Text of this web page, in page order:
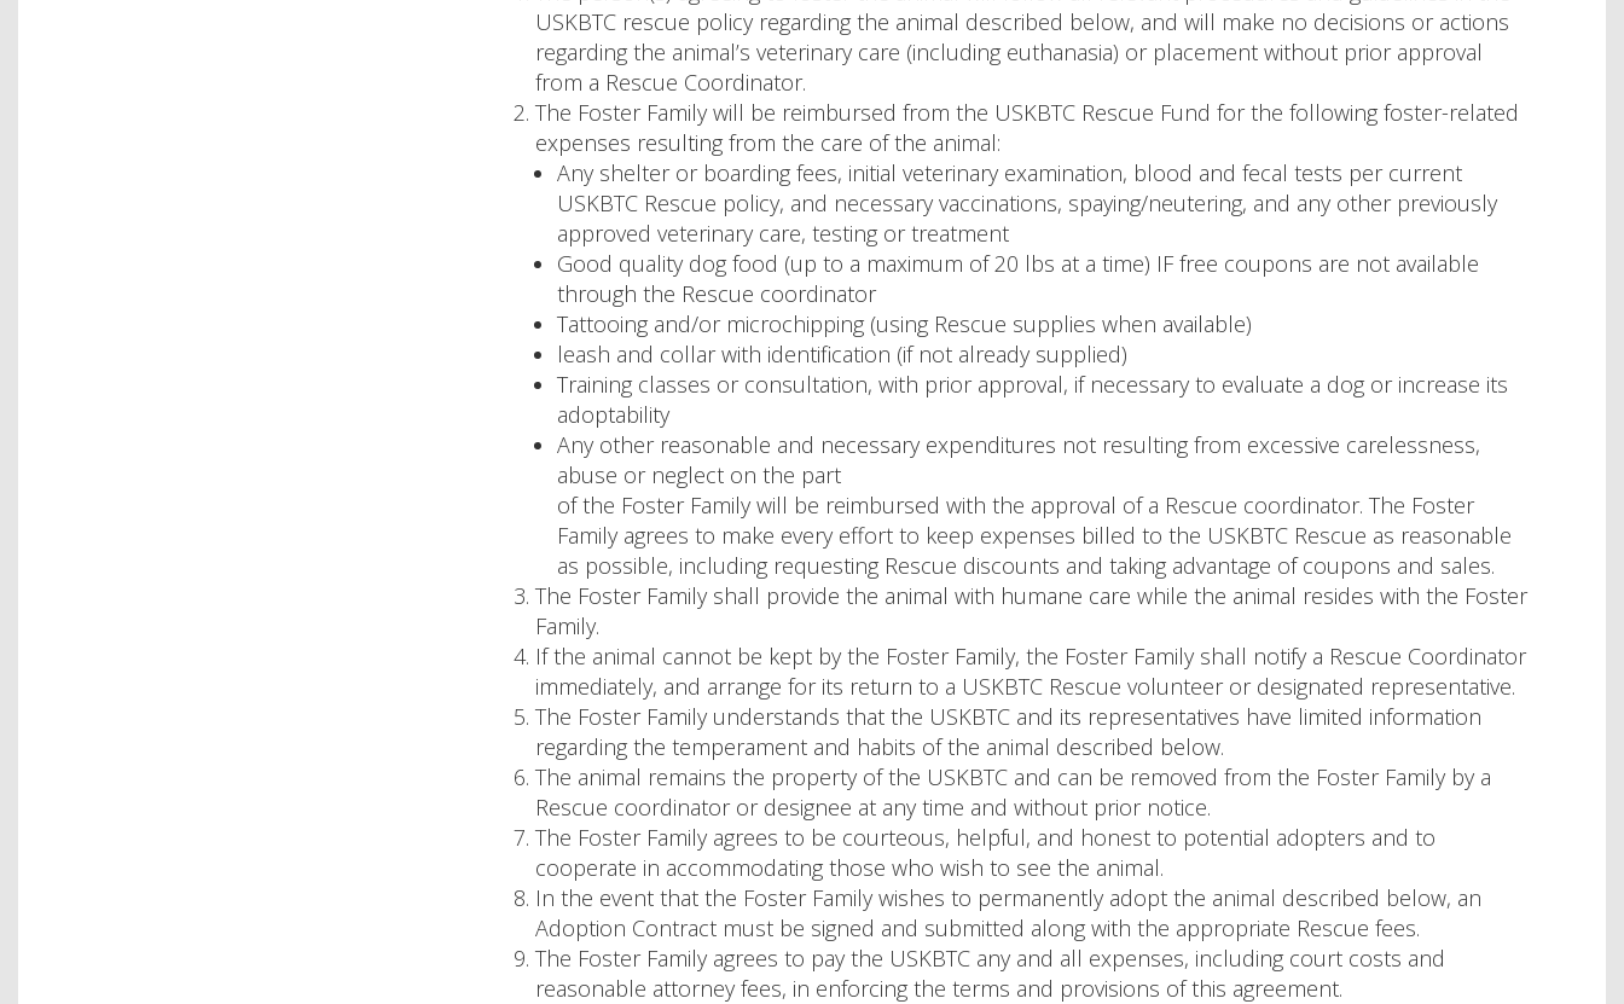
USKBTC rescue policy regarding the animal described below, and will make no decisions or actions
regarding the animal’s veterinary care (including euthanasia) or placement without prior approval
from a Rescue Coordinator.
The Foster Family will be reimbursed from the USKBTC Rescue Fund for the following foster-related
expenses resulting from the care of the animal:
Any shelter or boarding fees, initial veterinary examination, blood and fecal tests per current
USKBTC Rescue policy, and necessary vaccinations, spaying/neutering, and any other previously
approved veterinary care, testing or treatment
Good quality dog food (up to a maximum of 20 lbs at a time) IF free coupons are not available
through the Rescue coordinator
Tattooing and/or microchipping (using Rescue supplies when available)
leash and collar with identification (if not already supplied)
Training classes or consultation, with prior approval, if necessary to evaluate a dog or increase its
adoptability
Any other reasonable and necessary expenditures not resulting from excessive carelessness,
abuse or neglect on the part
of the Foster Family will be reimbursed with the approval of a Rescue coordinator. The Foster
Family agrees to make every effort to keep expenses billed to the USKBTC Rescue as reasonable
as possible, including requesting Rescue discounts and taking advantage of coupons and sales.
The Foster Family shall provide the animal with humane care while the animal resides with the Foster
Family.
If the animal cannot be kept by the Foster Family, the Foster Family shall notify a Rescue Coordinator
immediately, and arrange for its return to a USKBTC Rescue volunteer or designated representative.
The Foster Family understands that the USKBTC and its representatives have limited information
regarding the temperament and habits of the animal described below.
The animal remains the property of the USKBTC and can be removed from the Foster Family by a
Rescue coordinator or designee at any time and without prior notice.
The Foster Family agrees to be courteous, helpful, and honest to potential adopters and to
cooperate in accommodating those who wish to see the animal.
In the event that the Foster Family wishes to permanently adopt the animal described below, an
Adoption Contract must be signed and submitted along with the appropriate Rescue fees.
The Foster Family agrees to pay the USKBTC any and all expenses, including court costs and
reasonable attorney fees, in enforcing the terms and provisions of this agreement.